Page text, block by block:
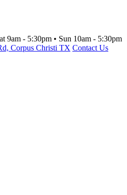
9am - 5:30pm • Sun 10am - 5:30pm
Corpus Christi TX Contact Us